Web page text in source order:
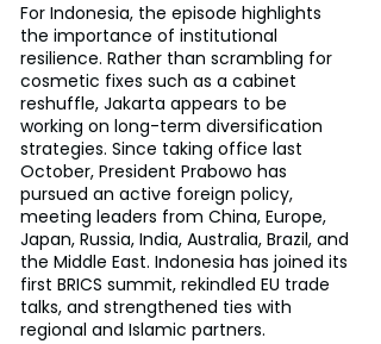
For Indonesia, the episode highlights
the importance of institutional
resilience. Rather than scrambling for
cosmetic fixes such as a cabinet
reshuffle, Jakarta appears to be
working on long-term diversification
strategies. Since taking office last
October, President Prabowo has
pursued an active foreign policy,
meeting leaders from China, Europe,
Japan, Russia, India, Australia, Brazil, and
the Middle East. Indonesia has joined its
first BRICS summit, rekindled EU trade
talks, and strengthened ties with
regional and Islamic partners.